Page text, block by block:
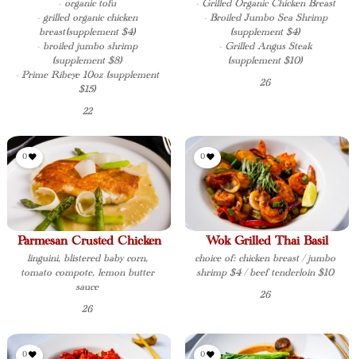
- organic tofu
- grilled organic chicken
breast(supplement $4)
- broiled jumbo shrimp
(supplement $8)
- Prime Ribeye 10oz (supplement
$15)
22
- Grilled Organic Chicken Breast
- Broiled Jumbo Sea Shrimp
(supplement $4)
- Grilled Angus Steak
(supplement $10)
26
Parmesan Crusted Chicken
linguini, blistered baby corn,
tomato compote, lemon butter
sauce
26
0
Wok Grilled Thai Basil
choice of: chicken breast / jumbo
shrimp $4 / beef tenderloin $10
26
0
0 0